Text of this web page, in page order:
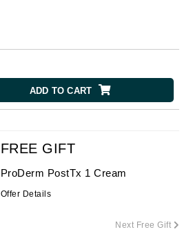
ADD TO CART
FREE GIFT
ProDerm PostTx 1 Cream
Offer Details
Next Free Gift